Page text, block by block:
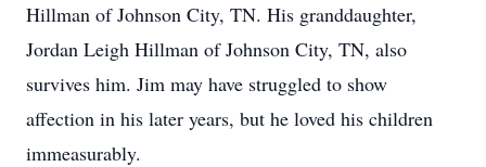
Hillman of Johnson City, TN. His granddaughter,
Jordan Leigh Hillman of Johnson City, TN, also
survives him. Jim may have struggled to show
affection in his later years, but he loved his children
immeasurably.